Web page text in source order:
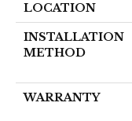
LOCATION
INSTALLATION
METHOD
WARRANTY